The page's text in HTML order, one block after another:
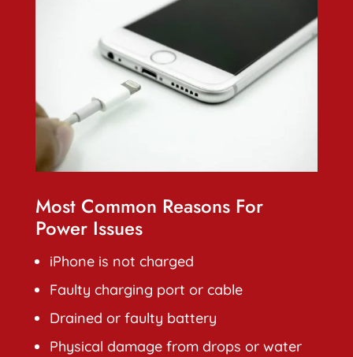
Most Common Reasons For
Power Issues
iPhone is not charged
Faulty charging port or cable
Drained or faulty battery
Physical damage from drops or water